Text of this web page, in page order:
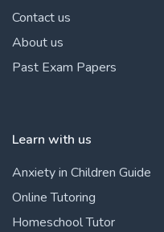
Contact us
About us
Past Exam Papers
Learn with us
Anxiety in Children Guide
Online Tutoring
Homeschool Tutor